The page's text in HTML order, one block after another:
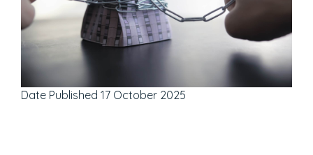
Date Published 17 October 2025